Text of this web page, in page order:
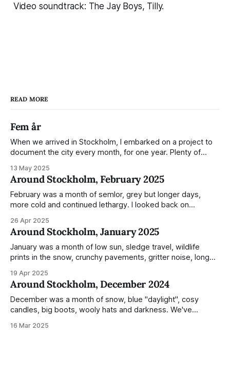
Video soundtrack: The Jay Boys, Tilly.
READ MORE
Fem år
When we arrived in Stockholm, I embarked on a project to
document the city every month, for one year. Plenty of
everyday normality and capture how the city changed
during the monumental shift between Summer and Winter.
Not just that,
13 May 2025
Around Stockholm, February 2025
February was a month of semlor, grey but longer days,
more cold and continued lethargy. I looked back on
of much to summarise, and it's the same every year! So
please enjoy the impressive number of
26 Apr 2025
Around Stockholm, January 2025
January was a month of low sun, sledge travel, wildlife
prints in the snow, crunchy pavements, gritter noise, long
snow filled nighttime skies. Stockholm is a very clean city.
Demonstrated by the remarkably small amount of litter in
this mound containing several weeks of
19 Apr 2025
Around Stockholm, December 2024
December was a month of snow, blue "daylight", cosy
candles, big boots, wooly hats and darkness. We've
much more this time around. I can't even really pinpoint why
16 Mar 2025